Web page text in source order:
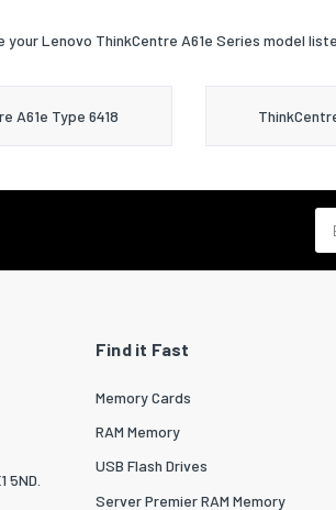
your Lenovo ThinkCentre A61e Series model
A61e Type 6418
5ND.
Find it Fast
Memory Cards
RAM Memory
USB Flash Drives
Server Premier RAM Memory